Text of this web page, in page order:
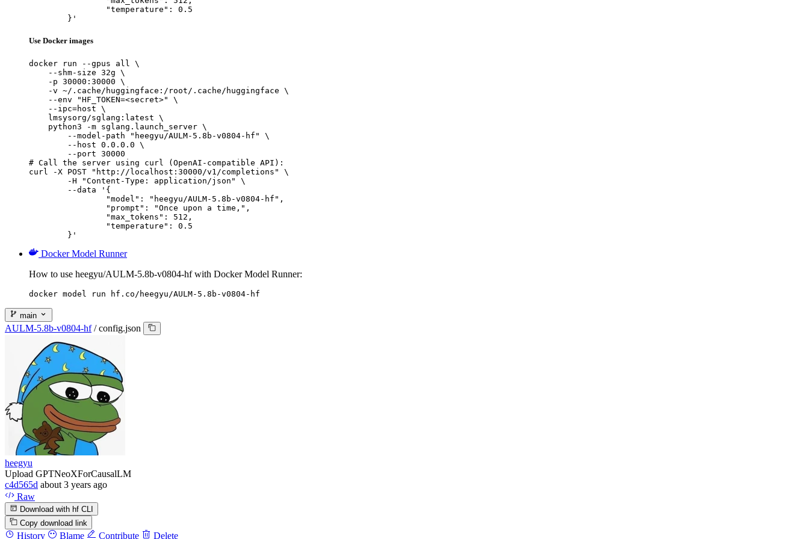
	}'
Use Docker images
docker run --gpus all \
    --shm-size 32g \
    -p 30000:30000 \
    -v ~/.cache/huggingface:/root/.cache/huggingface \
    --env "HF_TOKEN=<secret>" \
    --ipc=host \
    lmsysorg/sglang:latest \
    python3 -m sglang.launch_server \
        --model-path "heegyu/AULM-5.8b-v0804-hf" \
        --host 0.0.0.0 \
        --port 30000
# Call the server using curl (OpenAI-compatible API):
curl -X POST "http://localhost:30000/v1/completions" \
	}'
Docker Model Runner
How to use heegyu/AULM-5.8b-v0804-hf with Docker Model Runner:
docker model run hf.co/heegyu/AULM-5.8b-v0804-hf
main
AULM-5.8b-v0804-hf / config.json
heegyu
Upload GPTNeoXForCausalLM
c4d565d about 3 years ago
Raw
Download with hf CLI
Copy download link
History Blame Contribute Delete